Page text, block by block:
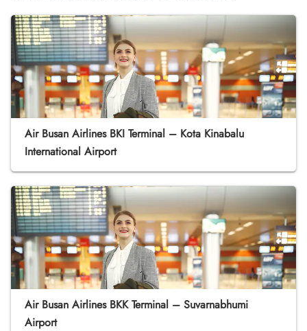
Air Busan Airlines BKI Terminal – Kota Kinabalu
International Airport
Air Busan Airlines BKK Terminal – Suvarnabhumi
Airport